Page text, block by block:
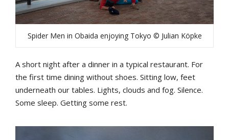
Spider Men in Obaida enjoying Tokyo © Julian Köpke
A short night after a dinner in a typical restaurant. For
the first time dining without shoes. Sitting low, feet
underneath our tables. Lights, clouds and fog. Silence.
Some sleep. Getting some rest.